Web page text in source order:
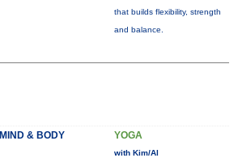
that builds flexibility, strength
and balance.
MIND & BODY YOGA
with Kim/Al